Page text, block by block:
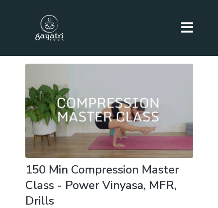
150 Min Compression Master
Class - Power Vinyasa, MFR,
Drills